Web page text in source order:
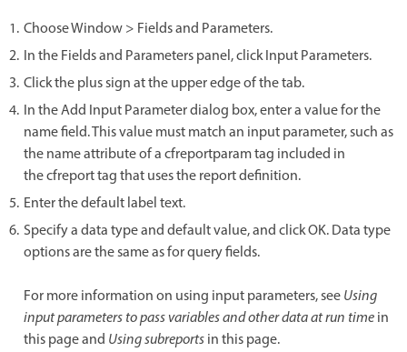
Choose Window > Fields and Parameters.
In the Fields and Parameters panel, click Input Parameters.
Click the plus sign at the upper edge of the tab.
In the Add Input Parameter dialog box, enter a value for the
name field. This value must match an input parameter, such as
the name attribute of a cfreportparam tag included in
the cfreport tag that uses the report definition.
Enter the default label text.
Specify a data type and default value, and click OK. Data type
options are the same as for query fields.
For more information on using input parameters, seeUsing
input parameters to pass variables and other data at run timein
this page and Using subreportsin this page.